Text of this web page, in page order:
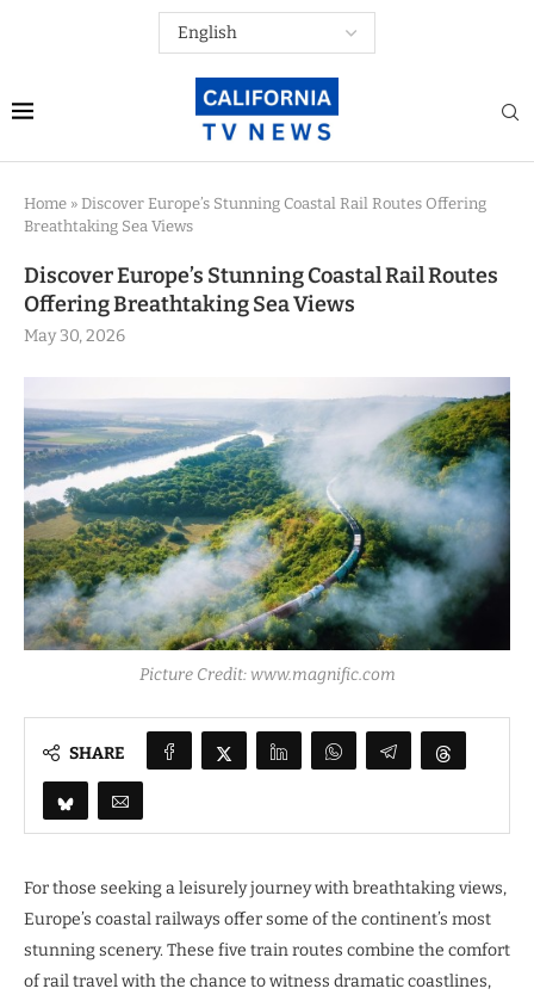
Home » Discover Europe’s Stunning Coastal Rail Routes Offering
Breathtaking Sea Views
Discover Europe’s Stunning Coastal Rail Routes
Offering Breathtaking Sea Views
May 30, 2026
Picture Credit: www.magnific.com
SHARE
For those seeking a leisurely journey with breathtaking views,
Europe’s coastal railways offer some of the continent’s most
stunning scenery. These five train routes combine the comfort
of rail travel with the chance to witness dramatic coastlines,